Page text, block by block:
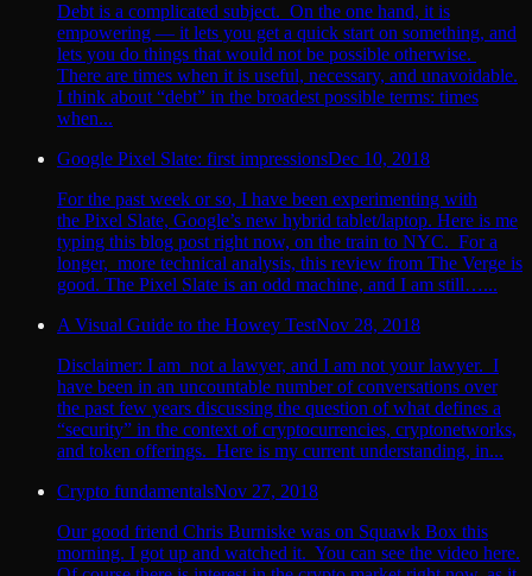
Debt is a complicated subject. On the one hand, it is
empowering — it lets you get a quick start on something, and
lets you do things that would not be possible otherwise.
There are times when it is useful, necessary, and unavoidable.
I think about “debt” in the broadest possible terms: times
when...
Google Pixel Slate: first impressionsDec 10, 2018
For the past week or so, I have been experimenting with
the Pixel Slate, Google’s new hybrid tablet/laptop. Here is me
typing this blog post right now, on the train to NYC. For a
longer, more technical analysis, this review from The Verge is
good. The Pixel Slate is an odd machine, and I am still…...
A Visual Guide to the Howey TestNov 28, 2018
Disclaimer: I am not a lawyer, and I am not your lawyer. I
have been in an uncountable number of conversations over
the past few years discussing the question of what defines a
“security” in the context of cryptocurrencies, cryptonetworks,
and token offerings. Here is my current understanding, in...
Crypto fundamentalsNov 27, 2018
Our good friend Chris Burniske was on Squawk Box this
morning. I got up and watched it. You can see the video here.